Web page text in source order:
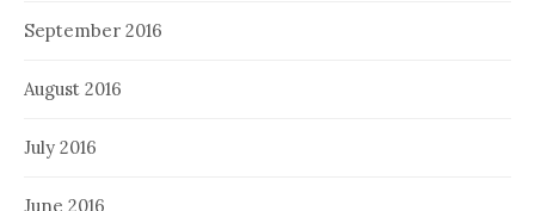
September 2016
August 2016
July 2016
June 2016